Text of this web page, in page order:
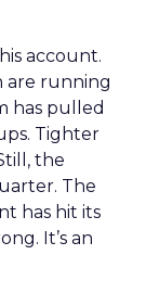
account.
are running
has pulled
Tighter
the
The
has hit its
It’s an